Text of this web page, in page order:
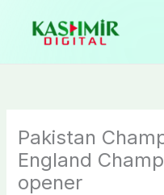
content
Pakistan
England
opener